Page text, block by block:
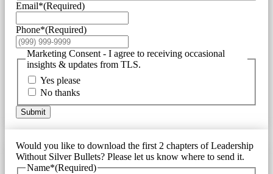
Email*(Required)
Phone*(Required)
Marketing Consent - I agree to receiving occasional
insights & updates from TLS.
Yes please
No thanks
Submit
Would you like to download the first 2 chapters of Leadership
Without Silver Bullets? Please let us know where to send it.
Name*(Required)